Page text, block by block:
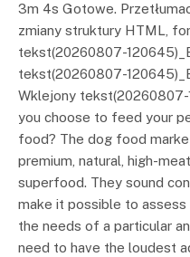
3m 4s Gotowe.
zmiany struktury HTML,
tekst(20260807-
tekst(20260807-
Wklejony
you choose to feed your
food? The dog food
premium, natural, high-
superfood. They sound
make it possible to
the needs of a particular
need to have the loudest